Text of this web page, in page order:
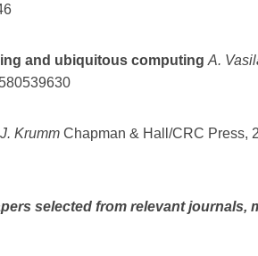
and ubiquitous computing A.
J. Krumm Chapman & Hall/CRC Press,
selected from relevant journals,